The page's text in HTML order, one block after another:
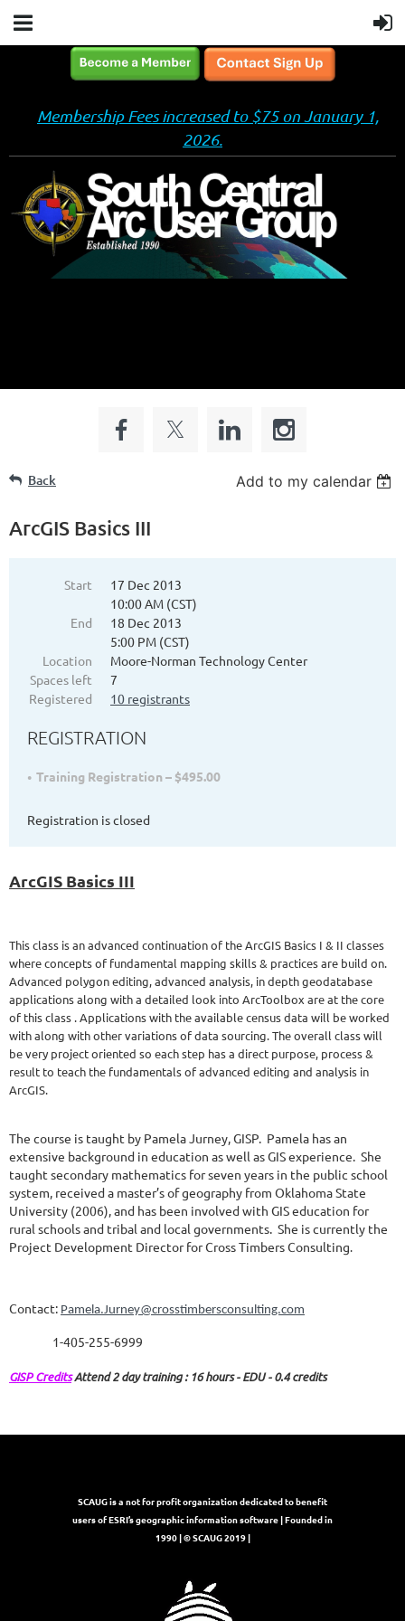
Membership Fees increased to $75 on January 1,
2026.
Back Add to my calendar
ArcGIS Basics III
Start
17 Dec 2013
10:00 AM (CST)
End
18 Dec 2013
5:00 PM (CST)
Location
Moore-Norman Technology Center
Spaces left
7
Registered
10 registrants
REGISTRATION
Training Registration – $495.00
Registration is closed
ArcGIS Basics III
This class is an advanced continuation of the ArcGIS Basics I & II classes
where concepts of fundamental mapping skills & practices are build on.
Advanced polygon editing, advanced analysis, in depth geodatabase
applications along with a detailed look into ArcToolbox are at the core
of this class . Applications with the available census data will be worked
with along with other variations of data sourcing. The overall class will
be very project oriented so each step has a direct purpose, process &
result to teach the fundamentals of advanced editing and analysis in
ArcGIS.
The course is taught by Pamela Jurney, GISP. Pamela has an
extensive background in education as well as GIS experience. She
taught secondary mathematics for seven years in the public school
system, received a master’s of geography from Oklahoma State
University (2006), and has been involved with GIS education for
rural schools and tribal and local governments. She is currently the
Project Development Director for Cross Timbers Consulting.
Contact: Pamela.Jurney@crosstimbersconsulting.com
1-405-255-6999
GISP CreditsAttend 2 day training : 16 hours - EDU - 0.4 credits
SCAUG is a not for profit organization dedicated to benefit
users of ESRI’s geographic information software | Founded in
1990 | © SCAUG 2019 |